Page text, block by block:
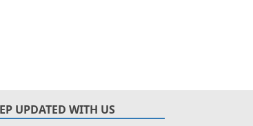
UPDATED WITH US